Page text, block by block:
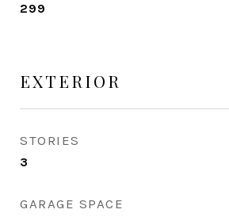
299
EXTERIOR
STORIES
3
GARAGE SPACE